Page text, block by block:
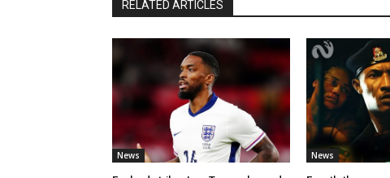
RELATED ARTICLES
News News